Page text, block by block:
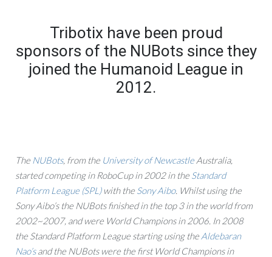
Tribotix have been proud
sponsors of the NUBots since they
joined the Humanoid League in
2012.
The NUBots, from the University of NewcastleAustralia,
started competing in RoboCup in 2002 in theStandard
Platform League (SPL)with theSony Aibo. Whilst using the
Sony Aibo’s the NUBots finished in the top 3 in the world from
2002~2007, and were World Champions in 2006. In 2008
the Standard Platform League starting using theAldebaran
Nao’sand the NUBots were the first World Champions in